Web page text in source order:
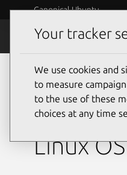
Canonical Ubuntu
Ubuntu Core
Ubuntu
The
Linux OS
Your tracker
We use cookies and
to measure
to the use of these
choices at any time